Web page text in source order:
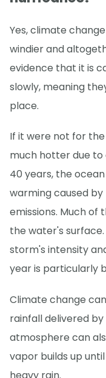
Yes, climate
windier and
evidence that it is
slowly, meaning
place.
If it were not for
much hotter due to
40 years, the
warming caused
emissions. Much of
the water's
storm's intensity
year is particularly
Climate change
rainfall delivered
atmosphere can
vapor builds up
heavy rain.